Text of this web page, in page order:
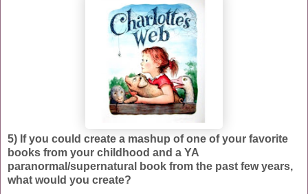
5) If you could create a mashup of one of your favorite
books from your childhood and a YA
paranormal/supernatural book from the past few years,
what would you create?